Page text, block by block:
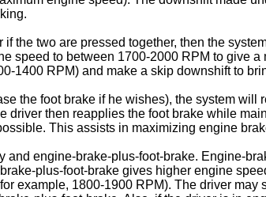
the two are pressed together, then the
speed to between 1700-2000 RPM to give
1400 RPM) and make a skip downshift to
the foot brake if he wishes), the system will
driver then reapplies the foot brake while
This assists in maximizing engine
and engine-brake-plus-foot-brake. Engine-
plus-foot-brake gives higher engine
example, 1800-1900 RPM). The driver